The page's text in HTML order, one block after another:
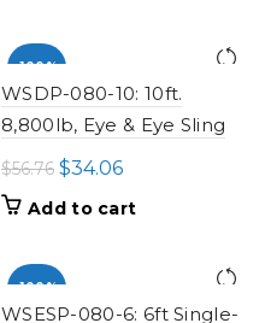
-100%
WSDP-080-10: 10ft.
8,800lb, Eye & Eye Sling
$56.76 Original
price
$34.06Current
price
Add to cart
-100%
WSESP-080-6: 6ft Single-